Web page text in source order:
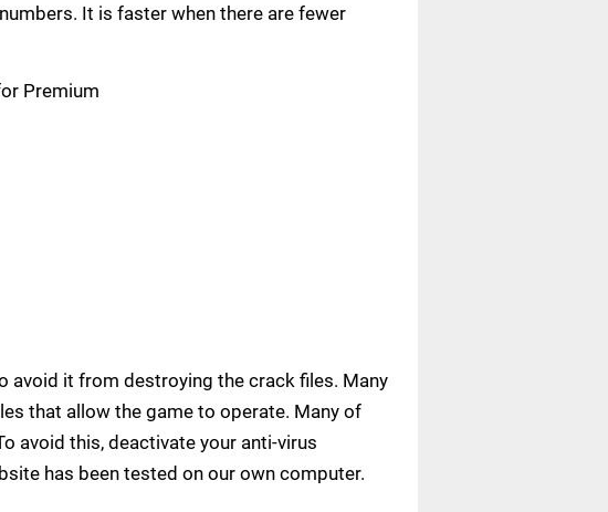
It is faster when there are fewer
Premium
avoid it from destroying the crack files. Many
that allow the game to operate. Many of
avoid this, deactivate your anti-virus
has been tested on our own computer.